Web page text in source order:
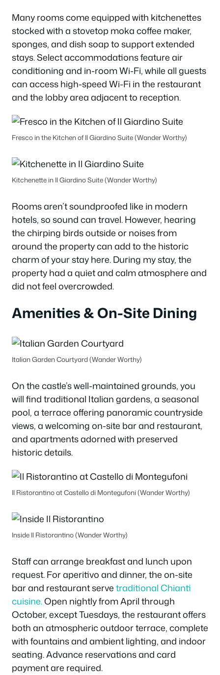
Many rooms come equipped with kitchenettes
stocked with a stovetop moka coffee maker,
sponges, and dish soap to support extended
stays. Select accommodations feature air
conditioning and in-room Wi-Fi, while all guests
can access high-speed Wi-Fi in the restaurant
and the lobby area adjacent to reception.
Fresco in the Kitchen of Il Giardino Suite (Wander Worthy)
Kitchenette in Il Giardino Suite (Wander Worthy)
Rooms aren’t soundproofed like in modern
hotels, so sound can travel. However, hearing
the chirping birds outside or noises from
around the property can add to the historic
charm of your stay here. During my stay, the
property had a quiet and calm atmosphere and
did not feel overcrowded.
Amenities & On-Site Dining
Italian Garden Courtyard (Wander Worthy)
On the castle’s well-maintained grounds, you
will find traditional Italian gardens, a seasonal
pool, a terrace offering panoramic countryside
views, a welcoming on-site bar and restaurant,
and apartments adorned with preserved
historic details.
Il Ristorantino at Castello di Montegufoni (Wander Worthy)
Inside Il Ristorantino (Wander Worthy)
Staff can arrange breakfast and lunch upon
request. For aperitivo and dinner, the on-site
bar and restaurant servetraditional Chianti
cuisine.Open nightly from April through
October, except Tuesdays, the restaurant offers
both an atmospheric outdoor terrace, complete
with fountains and ambient lighting, and indoor
seating. Advance reservations and card
payment are required.